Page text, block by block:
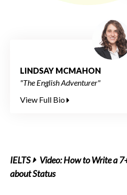
LINDSAY MCMAHON
"The English Adventurer"
View Full Bio
IELTS
Video: How to Write a
about Status